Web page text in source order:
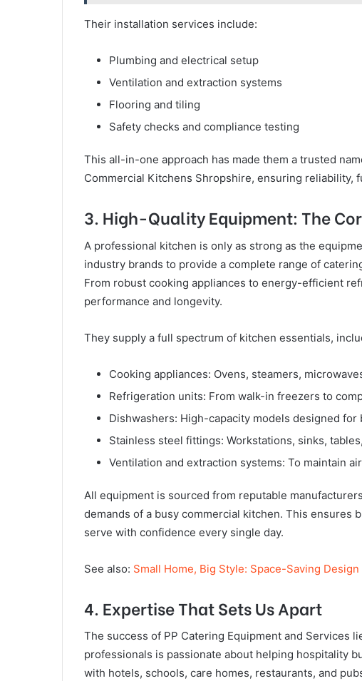
Their installation services include:
Plumbing and electrical setup
Ventilation and extraction systems
Flooring and tiling
Safety checks and compliance testing
This all-in-one approach has made them a trusted
Commercial Kitchens Shropshire, ensuring reliability,
3. High-Quality Equipment: The
A professional kitchen is only as strong as the
industry brands to provide a complete range of
From robust cooking appliances to energy-efficient
performance and longevity.
They supply a full spectrum of kitchen essentials,
Cooking appliances: Ovens, steamers,
Refrigeration units: From walk-in freezers to
Dishwashers: High-capacity models designed for
Stainless steel fittings: Workstations, sinks,
Ventilation and extraction systems: To maintain
All equipment is sourced from reputable
demands of a busy commercial kitchen. This ensures
serve with confidence every single day.
See also: Small Home, Big Style: Space-Saving Design
4. Expertise That Sets Us Apart
The success of PP Catering Equipment and Services
professionals is passionate about helping hospitality
with hotels, schools, care homes, restaurants, and